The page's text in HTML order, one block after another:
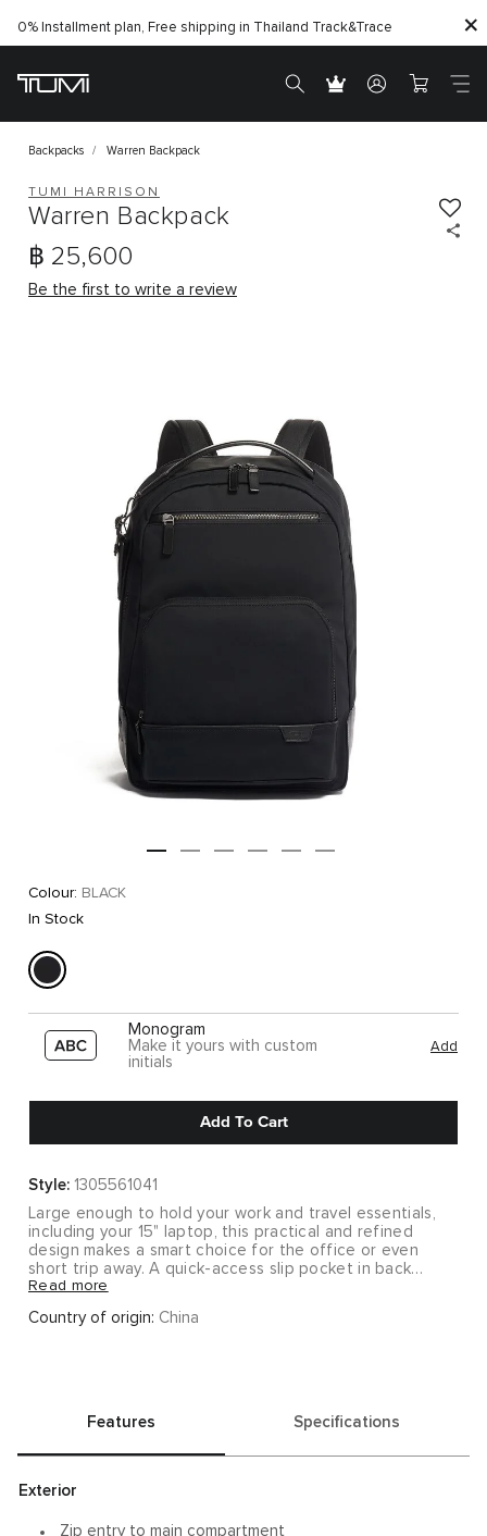
0% Installment plan, Free shipping in Thailand Track&Trace
Backpacks Warren Backpack
TUMI HARRISON
Warren Backpack
฿ 25,600
Be the first to write a review
Colour: BLACK
In Stock
Monogram
Make it yours with custom
initials
Add
Add To Cart
Style: 1305561041
Large enough to hold your work and travel essentials,
including your 15" laptop, this practical and refined
design makes a smart choice for the office or even
short trip away. A quick-access slip pocket in back
keeps your phone or keys in easy reach.
Keep things simple with this minimalist collection that
Read more
Country of origin: China
Features Specifications
Exterior
Zip entry to main compartment